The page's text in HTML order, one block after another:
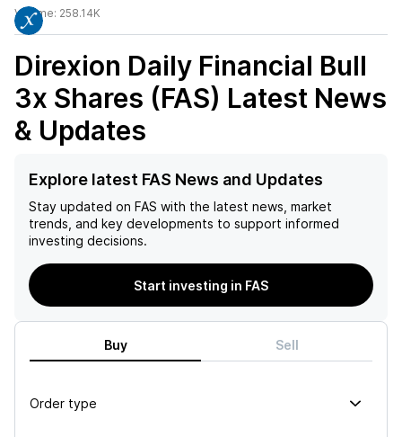
Volume: 258.14K
Direxion Daily Financial Bull
3x Shares (FAS) Latest News
& Updates
Explore latest FAS News and Updates
Stay updated on FAS with the latest news, market
trends, and key developments to support informed
investing decisions.
Start investing in FAS
Buy Sell
Order type